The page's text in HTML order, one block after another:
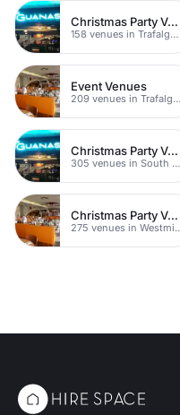
Christmas Party Venues
158 venues in Trafalgar Square
Event Venues
209 venues in Trafalgar Square
Christmas Party Venues
305 venues in South London
Christmas Party Venues
275 venues